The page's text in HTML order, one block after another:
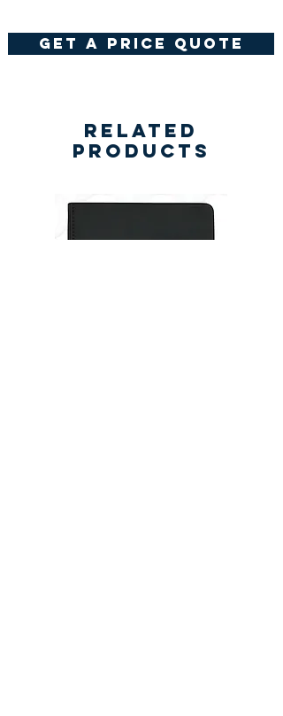
get a price quote
Related
Products